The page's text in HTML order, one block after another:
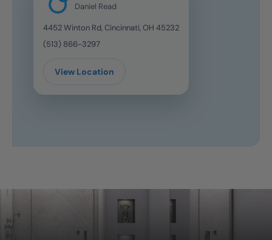
Daniel Read
4452 Winton Rd, Cincinnati, OH 45232
(513) 866-3297
View Location